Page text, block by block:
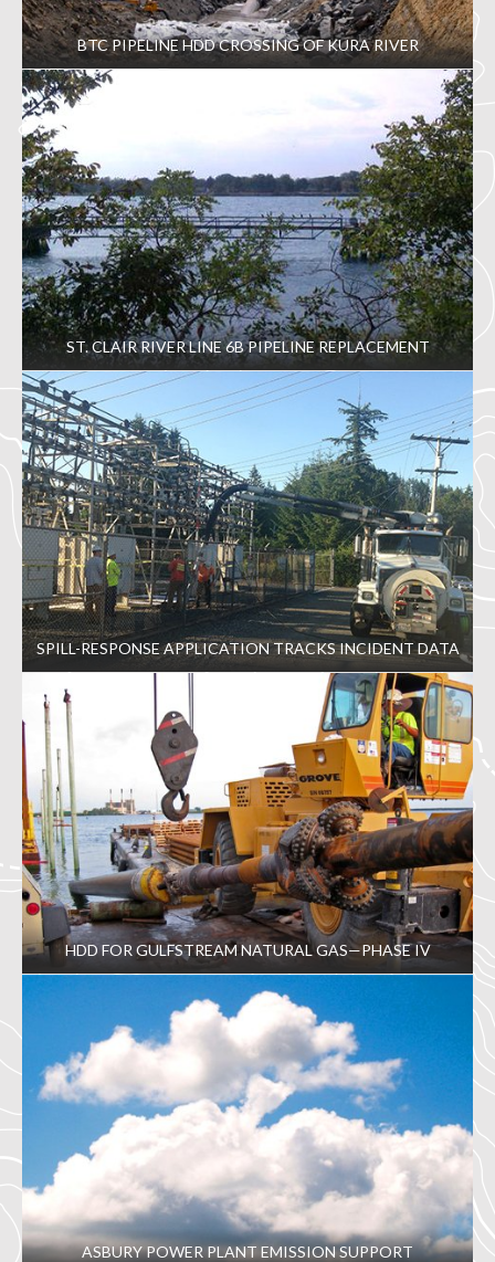
BTC PIPELINE HDD CROSSING OF KURA RIVER
ST. CLAIR RIVER LINE 6B PIPELINE REPLACEMENT
SPILL-RESPONSE APPLICATION TRACKS INCIDENT DATA
HDD FOR GULFSTREAM NATURAL GAS—PHASE IV
ASBURY POWER PLANT EMISSION SUPPORT